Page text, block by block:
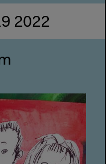
2022